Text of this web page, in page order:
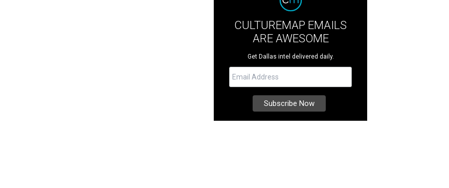
CULTUREMAP EMAILS
ARE AWESOME
Get Dallas intel delivered daily.